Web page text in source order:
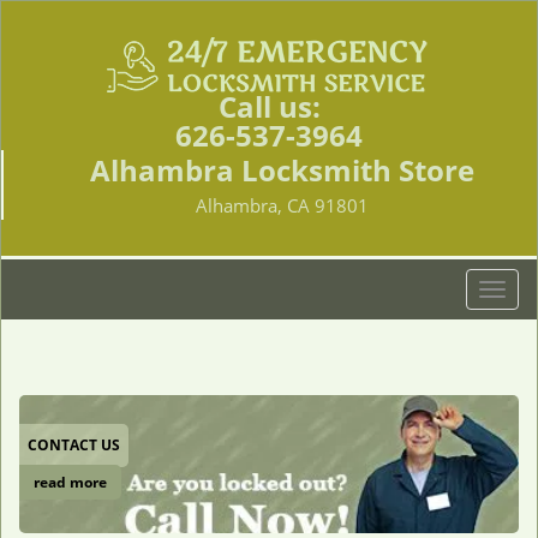
Call us:
626-537-3964
Alhambra Locksmith Store
Alhambra, CA 91801
T
o
l
e
n
a
v
i
CONTACT US
read more